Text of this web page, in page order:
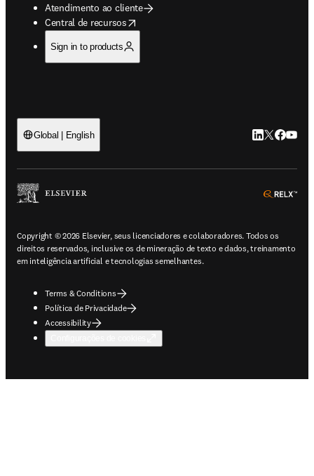
Atendimento ao cliente
Central de recursos
opens in new tab/window
Sign in to products
Global | English LinkedIn abre
Twitter
Copyright © 2026 Elsevier, seus licenciadores e colaboradores. Todos os
direitos reservados, inclusive os de mineração de texto e dados, treinamento
em inteligência artificial e tecnologias semelhantes.
Terms & Conditions
Política de Privacidade
Accessibility